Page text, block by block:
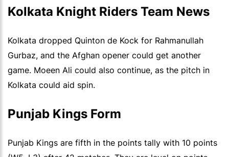
Kolkata Knight Riders Team News
Kolkata dropped Quinton de Kock for Rahmanullah
Gurbaz, and the Afghan opener could get another
game. Moeen Ali could also continue, as the pitch in
Kolkata could aid spin.
Punjab Kings Form
Punjab Kings are fifth in the points tally with 10 points